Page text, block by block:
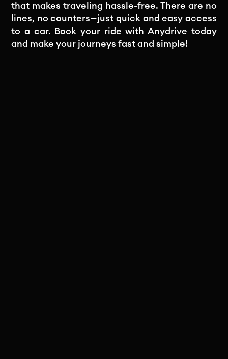
that makes traveling hassle-free. There are no
lines, no counters—just quick and easy access
to a car. Book your ride with Anydrive today
and make your journeys fast and simple!